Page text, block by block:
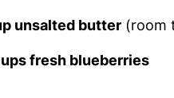
unsalted butter (room
fresh blueberries